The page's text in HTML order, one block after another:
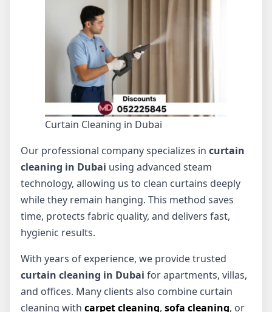
Curtain Cleaning in Dubai
Our professional company specializes in curtain
cleaning in Dubai using advanced steam
technology, allowing us to clean curtains deeply
while they remain hanging. This method saves
time, protects fabric quality, and delivers fast,
hygienic results.
With years of experience, we provide trusted
curtain cleaning in Dubai for apartments, villas,
and offices. Many clients also combine curtain
cleaning with carpet cleaning, sofa cleaning, or